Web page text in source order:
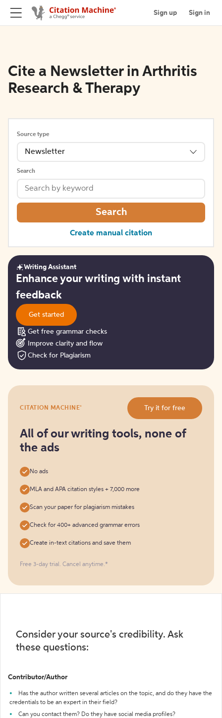
Sign up Sign in
Cite a Newsletter in Arthritis
Research & Therapy
Source type
Newsletter
Search
Search
Create manual citation
Get
started
Writing Assistant
Enhance your writing with instant
feedback
Get started
Get free grammar checks
Improve clarity and flow
Check for Plagiarism
it
free
CITATION MACHINE® Try it for free
All of our writing tools, none of
the ads
No ads
MLA and APA citation styles + 7,000 more
Scan your paper for plagiarism mistakes
Check for 400+ advanced grammar errors
Create in-text citations and save them
Free 3-day trial. Cancel anytime.*️
Consider your source's credibility. Ask
these questions:
Contributor/Author
Has the author written several articles on the topic, and do they have the
credentials to be an expert in their field?
Can you contact them? Do they have social media profiles?